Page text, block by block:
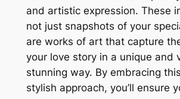
and artistic expression. These
not just snapshots of your
are works of art that capture
your love story in a unique and
stunning way. By embracing
stylish approach, you’ll ensure